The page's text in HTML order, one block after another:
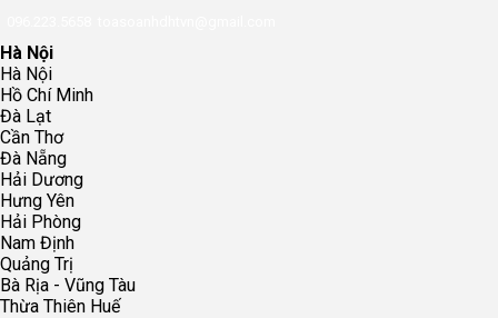
Hà Nội
Hà Nội
Hồ Chí Minh
Đà Lạt
Cần Thơ
Đà Nẵng
Hải Dương
Hưng Yên
Hải Phòng
Nam Định
Quảng Trị
Bà Rịa - Vũng Tàu
Thừa Thiên Huế